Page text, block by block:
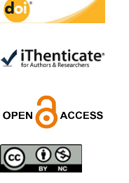
Shima Tamannaeifar,
Ghazale Raei Dehaghi,
*
Designing and Testing a
Model of the Relationship
Leadership, Job
Involvement as well as